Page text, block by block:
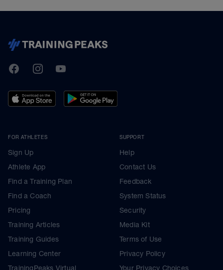
TrainingPeaks
FacebookInstagramYoutube
FOR ATHLETES
Sign Up
Athlete App
Find a Training Plan
Find a Coach
Pricing
Training Articles
Training Guides
Learning Center
TrainingPeaks Virtual
SUPPORT
Help
Contact Us
Feedback
System Status
Security
Media Kit
Terms of Use
Privacy Policy
Your Privacy Choices